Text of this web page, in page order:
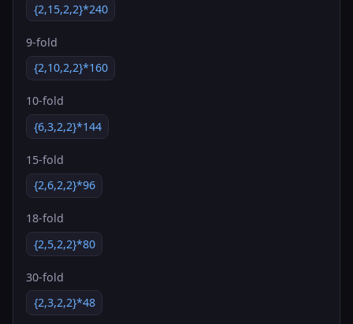
{2,15,2,2}*240
9-fold
{2,10,2,2}*160
10-fold
{6,3,2,2}*144
15-fold
{2,6,2,2}*96
18-fold
{2,5,2,2}*80
30-fold
{2,3,2,2}*48